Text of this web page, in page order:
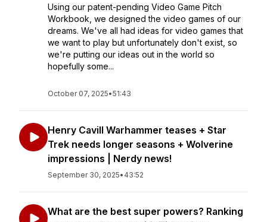
Using our patent-pending Video Game Pitch
Workbook, we designed the video games of our
dreams. We've all had ideas for video games that
we want to play but unfortunately don't exist, so
we're putting our ideas out in the world so
hopefully some...
October 07, 2025•51:43
Henry Cavill Warhammer teases + Star
Trek needs longer seasons + Wolverine
impressions | Nerdy news!
September 30, 2025• 43:52
What are the best super powers? Ranking